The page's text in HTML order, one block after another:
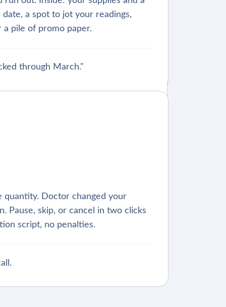
a spot to jot your readings,
pile of promo paper.
through March."
quantity. Doctor changed your
Pause, skip, or cancel in two clicks
script, no penalties.